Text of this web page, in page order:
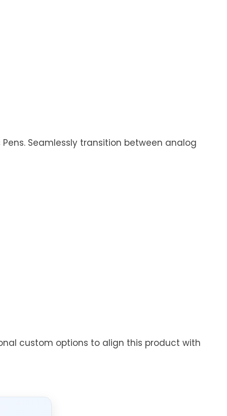
Seamlessly transition between analog
custom options to align this product with